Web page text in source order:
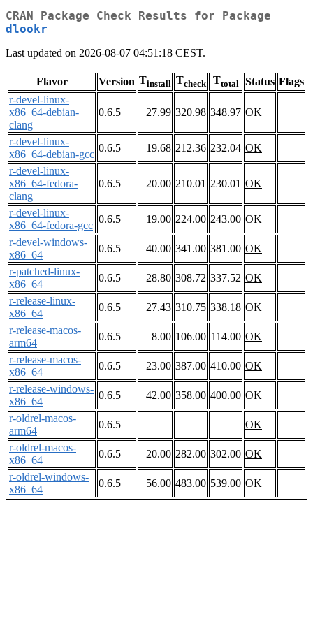
CRAN Package Check Results for Package
dlookr
Last updated on 2026-08-07 04:51:18 CEST.
Flavor Version Tinstall Tcheck Ttotal Status Flags
r-devel-linux-
x86_64-debian-
clang
0.6.5 27.99 320.98 348.97 OK
r-devel-linux-
x86_64-debian-gcc
0.6.5 19.68 212.36 232.04 OK
r-devel-linux-
x86_64-fedora-
clang
0.6.5 20.00 210.01 230.01 OK
r-devel-linux-
x86_64-fedora-gcc
0.6.5 19.00 224.00 243.00 OK
r-devel-windows-
x86_64
0.6.5 40.00 341.00 381.00 OK
r-patched-linux-
x86_64
0.6.5 28.80 308.72 337.52 OK
r-release-linux-
x86_64
0.6.5 27.43 310.75 338.18 OK
r-release-macos-
arm64
0.6.5 8.00 106.00 114.00 OK
r-release-macos-
x86_64
0.6.5 23.00 387.00 410.00 OK
r-release-windows-
x86_64
0.6.5 42.00 358.00 400.00 OK
r-oldrel-macos-
arm64
0.6.5
OK
r-oldrel-macos-
x86_64
0.6.5 20.00 282.00 302.00 OK
r-oldrel-windows-
x86_64
0.6.5 56.00 483.00 539.00 OK